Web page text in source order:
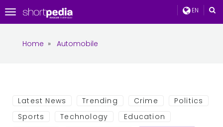
EN
Toggle
navigation
Home » Automobile
Latest News Trending Crime
Politics
Sports
Technology
Education